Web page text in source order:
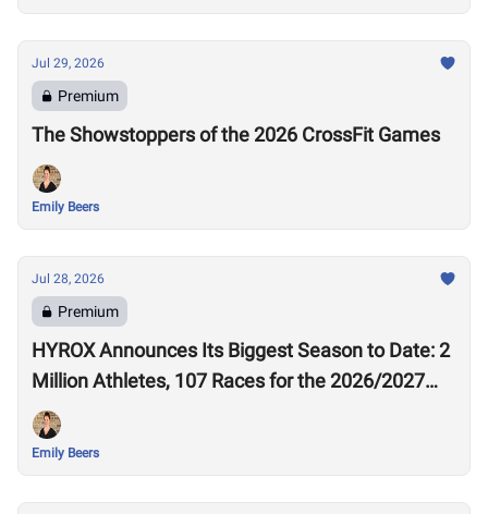
Jul 29, 2026
Premium
The Showstoppers of the 2026 CrossFit Games
Emily Beers
Jul 28, 2026
Premium
HYROX Announces Its Biggest Season to Date: 2
Million Athletes, 107 Races for the 2026/2027
Season
Emily Beers